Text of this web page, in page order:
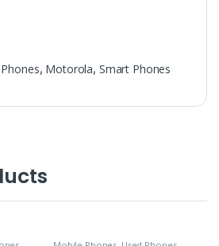
, Motorola, Smart Phones